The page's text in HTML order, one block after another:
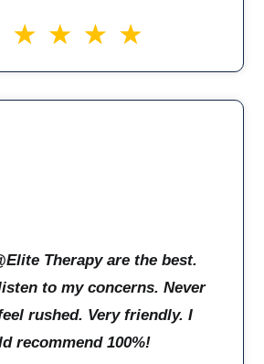
Therapy are the best.
to my concerns. Never
rushed. Very friendly. I
recommend 100%!